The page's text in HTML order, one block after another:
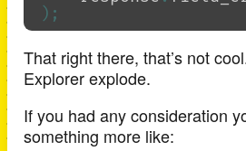
);
That right there, that’s not
Explorer explode.
If you had any consideration
something more like: